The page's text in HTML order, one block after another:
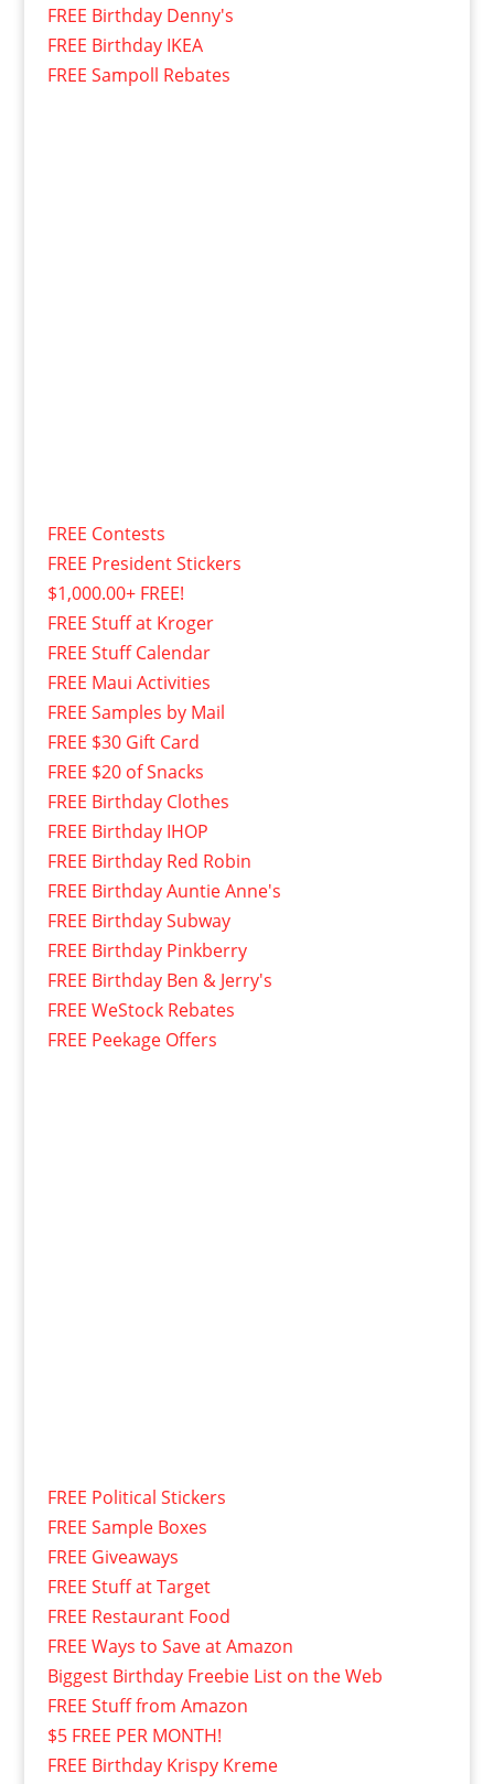
FREE Birthday Denny's
FREE Birthday IKEA
FREE Sampoll Rebates
FREE Contests
FREE President Stickers
$1,000.00+ FREE!
FREE Stuff at Kroger
FREE Stuff Calendar
FREE Maui Activities
FREE Samples by Mail
FREE $30 Gift Card
FREE $20 of Snacks
FREE Birthday Clothes
FREE Birthday IHOP
FREE Birthday Red Robin
FREE Birthday Auntie Anne's
FREE Birthday Subway
FREE Birthday Pinkberry
FREE Birthday Ben & Jerry's
FREE WeStock Rebates
FREE Peekage Offers
FREE Political Stickers
FREE Sample Boxes
FREE Giveaways
FREE Stuff at Target
FREE Restaurant Food
FREE Ways to Save at Amazon
Biggest Birthday Freebie List on the Web
FREE Stuff from Amazon
$5 FREE PER MONTH!
FREE Birthday Krispy Kreme